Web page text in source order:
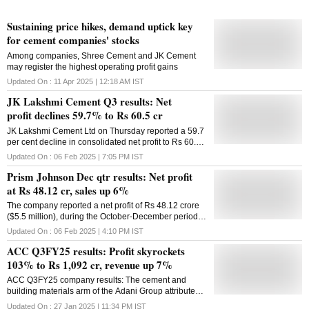
Sustaining price hikes, demand uptick key
for cement companies' stocks
Among companies, Shree Cement and JK Cement
may register the highest operating profit gains
Updated On : 11 Apr 2025 | 12:18 AM IST
JK Lakshmi Cement Q3 results: Net
profit declines 59.7% to Rs 60.5 cr
JK Lakshmi Cement Ltd on Thursday reported a 59.7
per cent decline in consolidated net profit to Rs 60.46
crore for the December quarter on account of lower
sales realisation. The company had posted a profit of
Rs 150.15 crore in the year-ago period, according to
a regulatory filing from JK Lakshmi Cement Ltd
(JKCL) -- a flagship company of JK Organization. Its
revenue from operations was down 12 per cent to Rs
1,496.83 crore in the December quarter. It was at Rs
1,702.84 crore in the year-ago period. JK Lakshmi
Cement Chairperson & Managing Director Vinita
Singhania said, "The profitability of the company for
the quarter has been impacted due to lower sales
realisation in our primary markets." Its sales volume
was down 4.54 per cent to 22.48 lakh tonnes in the
December quarter. Total expenses of JKCL were at
Updated On : 06 Feb 2025 | 7:05 PM IST
Prism Johnson Dec qtr results: Net profit
at Rs 48.12 cr, sales up 6%
The company reported a net profit of Rs 48.12 crore
($5.5 million), during the October-December period,
compared with a loss of Rs 3.45 crore a year ago
Updated On : 06 Feb 2025 | 4:10 PM IST
ACC Q3FY25 results: Profit skyrockets
103% to Rs 1,092 cr, revenue up 7%
ACC Q3FY25 company results: The cement and
building materials arm of the Adani Group attributed
the rise in profit to higher volumes, cost optimisation
Updated On : 27 Jan 2025 | 11:34 PM IST